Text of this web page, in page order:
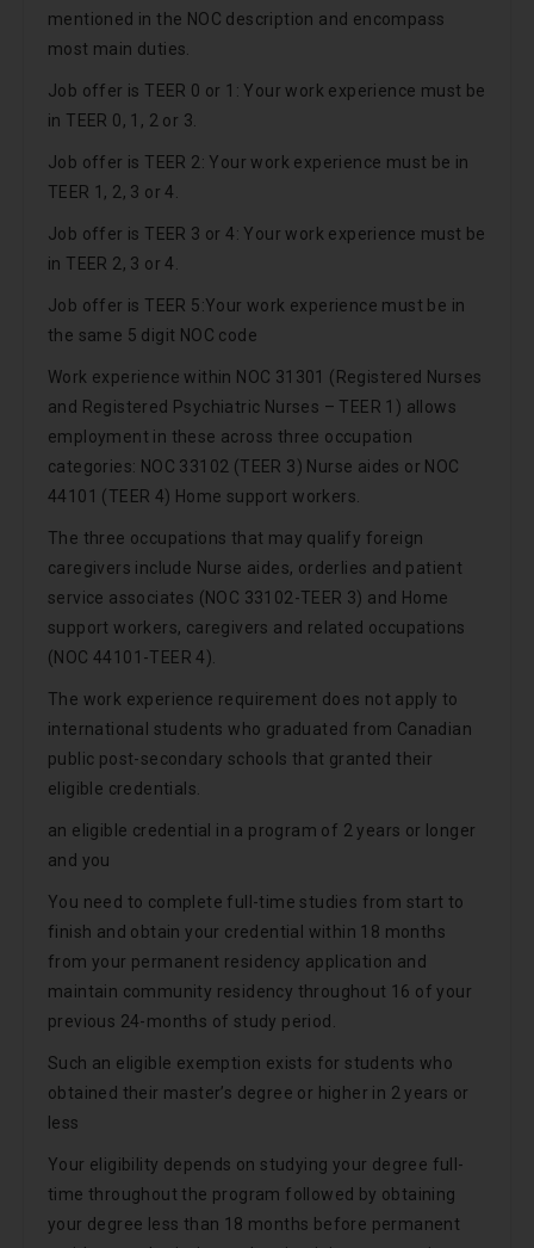
mentioned in the NOC description and encompass
most main duties.
Job offer is TEER 0 or 1: Your work experience must be
in TEER 0, 1, 2 or 3.
Job offer is TEER 2: Your work experience must be in
TEER 1, 2, 3 or 4.
Job offer is TEER 3 or 4: Your work experience must be
in TEER 2, 3 or 4.
Job offer is TEER 5:Your work experience must be in
the same 5 digit NOC code
Work experience within NOC 31301 (Registered Nurses
and Registered Psychiatric Nurses – TEER 1) allows
employment in these across three occupation
categories: NOC 33102 (TEER 3) Nurse aides or NOC
44101 (TEER 4) Home support workers.
The three occupations that may qualify foreign
caregivers include Nurse aides, orderlies and patient
service associates (NOC 33102-TEER 3) and Home
support workers, caregivers and related occupations
(NOC 44101-TEER 4).
The work experience requirement does not apply to
international students who graduated from Canadian
public post-secondary schools that granted their
eligible credentials.
an eligible credential in a program of 2 years or longer
and you
You need to complete full-time studies from start to
finish and obtain your credential within 18 months
from your permanent residency application and
maintain community residency throughout 16 of your
previous 24-months of study period.
Such an eligible exemption exists for students who
obtained their master’s degree or higher in 2 years or
less
Your eligibility depends on studying your degree full-
time throughout the program followed by obtaining
your degree less than 18 months before permanent